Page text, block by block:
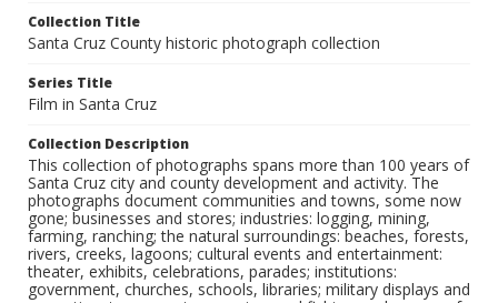
Collection Title
Santa Cruz County historic photograph collection
Series Title
Film in Santa Cruz
Collection Description
This collection of photographs spans more than 100 years of
Santa Cruz city and county development and activity. The
photographs document communities and towns, some now
gone; businesses and stores; industries: logging, mining,
farming, ranching; the natural surroundings: beaches, forests,
rivers, creeks, lagoons; cultural events and entertainment:
theater, exhibits, celebrations, parades; institutions:
government, churches, schools, libraries; military displays and